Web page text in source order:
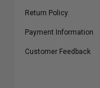
Return Policy
Payment Information
Customer Feedback